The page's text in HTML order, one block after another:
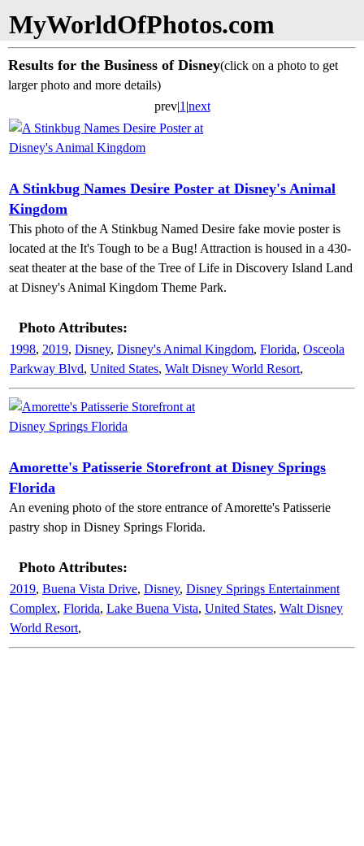
MyWorldOfPhotos.com
Results for the Business of Disney(click on a photo to get
larger photo and more details)
prev|1 |next
A Stinkbug Names Desire Poster at Disney's Animal
Kingdom
This photo of the A Stinkbug Named Desire fake movie poster is
located at the It's Tough to be a Bug! Attraction is housed in a 430-
seat theater at the base of the Tree of Life in Discovery Island Land
at Disney's Animal Kingdom Theme Park.
Photo Attributes:
1998, 2019, Disney, Disney's Animal Kingdom, Florida, Osceola
Parkway Blvd, United States, Walt Disney World Resort,
Amorette's Patisserie Storefront at Disney Springs
Florida
An evening photo of the store entrance of Amorette's Patisserie
pastry shop in Disney Springs Florida.
Photo Attributes:
2019, Buena Vista Drive, Disney, Disney Springs Entertainment
Complex, Florida, Lake Buena Vista, United States, Walt Disney
World Resort,